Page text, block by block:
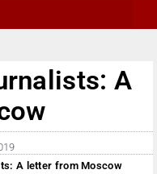
A
A letter from Moscow